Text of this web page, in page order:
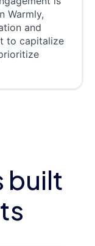
Warmly,
and
to capitalize
built